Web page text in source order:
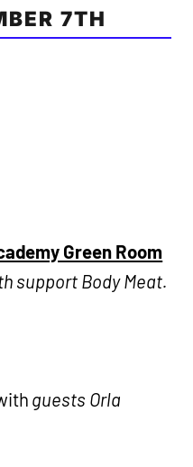
7TH
Green Room
support Body Meat.
guests Orla